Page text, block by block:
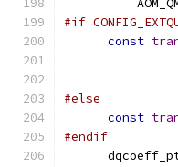
#if
const
#else
const
#endif